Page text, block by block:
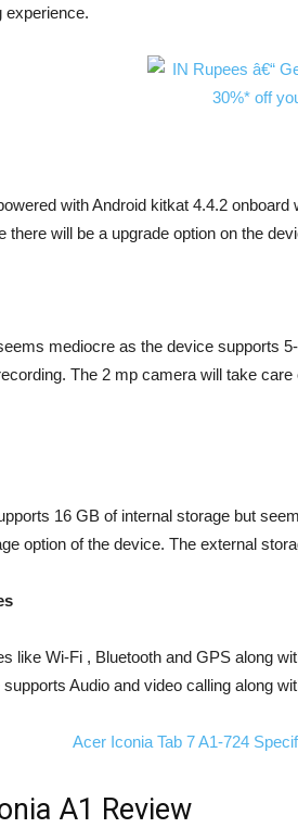
experience.
with Android kitkat 4.4.2
there will be a upgrade option on the
mediocre as the device supports
The 2 mp camera will take
16 GB of internal storage but
option of the device. The external
like Wi-Fi , Bluetooth and GPS along
Audio and video calling along
A1 Review